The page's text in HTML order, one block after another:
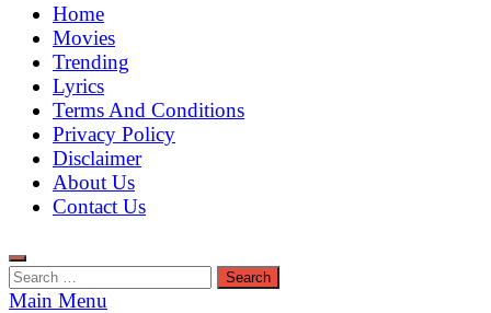
MoviePing
Get Feee Movie, Series and many More
Home
Movies
Trending
Lyrics
Terms And Conditions
Privacy Policy
Disclaimer
About Us
Contact Us
Search
for:
Main Menu